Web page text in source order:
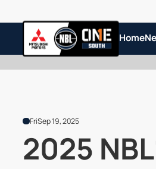
Home
FriSep 19, 2025
2025